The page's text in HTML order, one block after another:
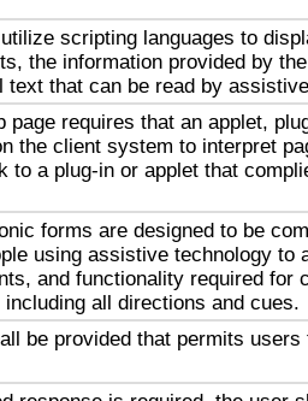
scripting languages to
the information provided by
text that can be read by
page requires that an applet,
the client system to interpret
to a plug-in or applet that
forms are designed to be
using assistive technology to
and functionality required for
all directions and cues.
be provided that permits